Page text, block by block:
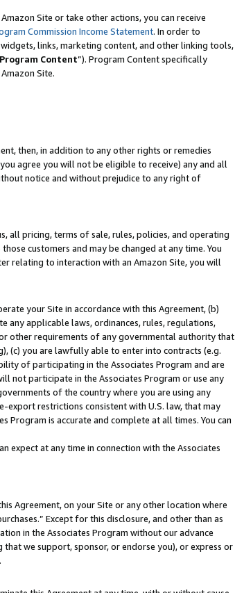
Site or take other actions, you can receive
Commission Income Statement. In order to
links, marketing content, and other linking tools,
Program Content”). Program Content specifically
Site.
then, in addition to any other rights or remedies
agree you will not be eligible to receive) any and all
notice and without prejudice to any right of
all pricing, terms of sale, rules, policies, and operating
customers and may be changed at any time. You
relating to interaction with an Amazon Site, you will
your Site in accordance with this Agreement, (b)
any applicable laws, ordinances, rules, regulations,
other requirements of any governmental authority that
(c) you are lawfully able to enter into contracts (e.g.
of participating in the Associates Program and are
not participate in the Associates Program or use any
of the country where you are using any
restrictions consistent with U.S. law, that may
is accurate and complete at all times. You can
expect at any time in connection with the Associates
Agreement, on your Site or any other location where
Except for this disclosure, and other than as
in the Associates Program without our advance
we support, sponsor, or endorse you), or express or